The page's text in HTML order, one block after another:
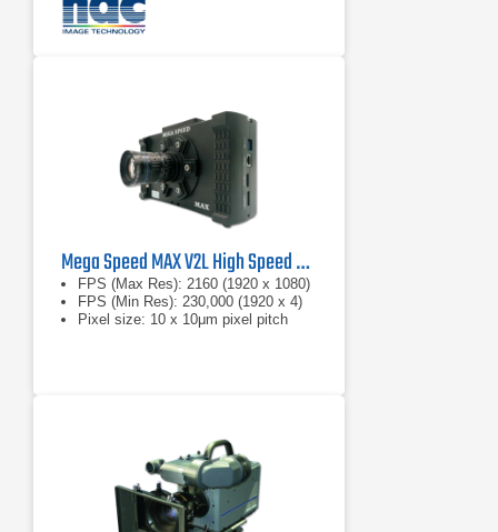
Mega Speed MAX V2L High Speed Camera
FPS (Max Res): 2160 (1920 x 1080)
FPS (Min Res): 230,000 (1920 x 4)
Pixel size: 10 x 10μm pixel pitch